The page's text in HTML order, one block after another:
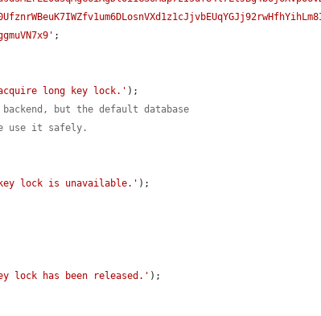
;
long key lock.' );
but the default database
use it safely.
lock is unavailable.' );
lock has been released.' );